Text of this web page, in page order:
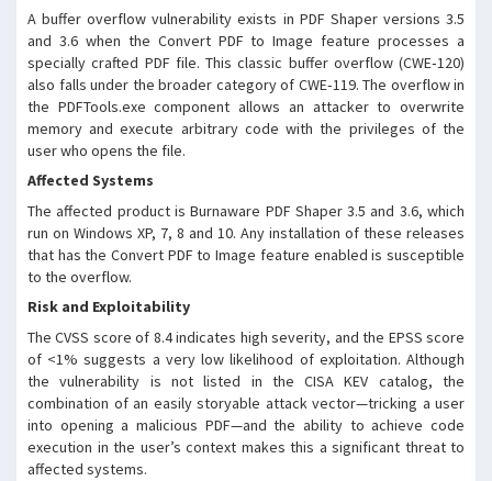
the user. This vulnerability has
been verified on Windows XP, 7, 8,
and 10 platforms using the
PDFTools.exe component.
A buffer overflow vulnerability exists in PDF Shaper versions 3.5
and 3.6 when the Convert PDF to Image feature processes a
specially crafted PDF file. This classic buffer overflow (CWE‑120)
also falls under the broader category of CWE‑119. The overflow in
the PDFTools.exe component allows an attacker to overwrite
memory and execute arbitrary code with the privileges of the
user who opens the file.
Affected Systems
The affected product is Burnaware PDF Shaper 3.5 and 3.6, which
run on Windows XP, 7, 8 and 10. Any installation of these releases
that has the Convert PDF to Image feature enabled is susceptible
to the overflow.
Risk and Exploitability
The CVSS score of 8.4 indicates high severity, and the EPSS score
of <1% suggests a very low likelihood of exploitation. Although
the vulnerability is not listed in the CISA KEV catalog, the
combination of an easily storyable attack vector—tricking a user
into opening a malicious PDF—and the ability to achieve code
execution in the user’s context makes this a significant threat to
affected systems.